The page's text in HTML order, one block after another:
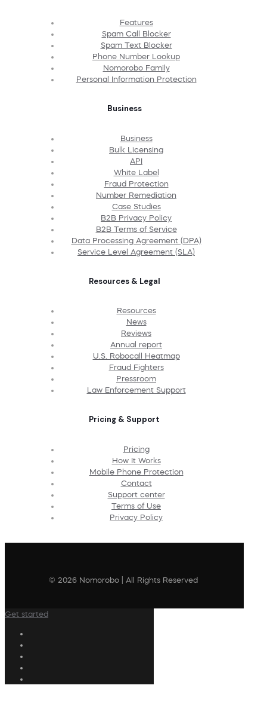
Features
Spam Call Blocker
Spam Text Blocker
Phone Number Lookup
Nomorobo Family
Personal Information Protection
Business
Business
Bulk Licensing
API
White Label
Fraud Protection
Number Remediation
Case Studies
B2B Privacy Policy
B2B Terms of Service
Data Processing Agreement (DPA)
Service Level Agreement (SLA)
Resources & Legal
Resources
News
Reviews
Annual report
U.S. Robocall Heatmap
Fraud Fighters
Pressroom
Law Enforcement Support
Pricing & Support
Pricing
How It Works
Mobile Phone Protection
Contact
Support center
Terms of Use
Privacy Policy
© 2026 Nomorobo | All Rights Reserved
Get started